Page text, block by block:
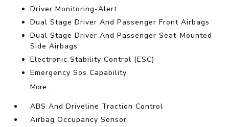
Driver Monitoring-Alert
Dual Stage Driver And Passenger Front Airbags
Dual Stage Driver And Passenger Seat-Mounted
Side Airbags
Electronic Stability Control (ESC)
Emergency Sos Capability
More...
ABS And Driveline Traction Control
Airbag Occupancy Sensor